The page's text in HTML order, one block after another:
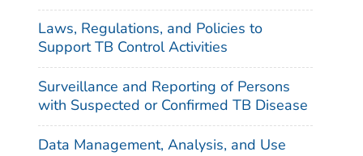
Laws, Regulations, and Policies to
Support TB Control Activities
Surveillance and Reporting of Persons
with Suspected or Confirmed TB Disease
Data Management, Analysis, and Use